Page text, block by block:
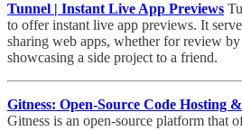
Tunnel | Instant Live App Previews
to offer instant live app previews. It
sharing web apps, whether for review
showcasing a side project to a friend.
Gitness: Open-Source Code Hosting
Gitness is an open-source platform that